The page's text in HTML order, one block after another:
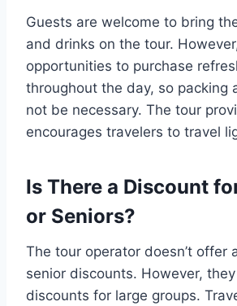
Guests are welcome to bring
and drinks on the tour.
opportunities to purchase
throughout the day, so packing
not be necessary. The tour
encourages travelers to travel
Is There a Discount
or Seniors?
The tour operator doesn’t offer
senior discounts. However,
discounts for large groups.